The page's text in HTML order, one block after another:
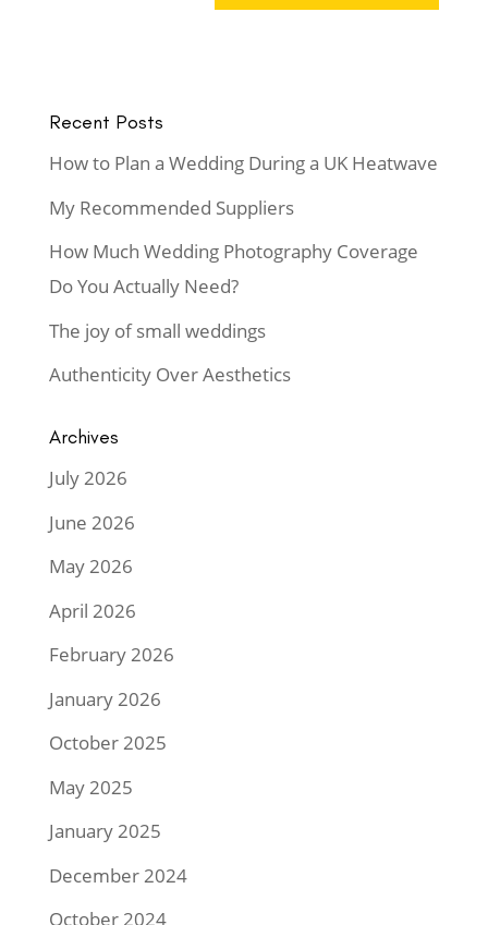
Recent Posts
How to Plan a Wedding During a UK Heatwave
My Recommended Suppliers
How Much Wedding Photography Coverage
Do You Actually Need?
The joy of small weddings
Authenticity Over Aesthetics
Archives
July 2026
June 2026
May 2026
April 2026
February 2026
January 2026
October 2025
May 2025
January 2025
December 2024
October 2024